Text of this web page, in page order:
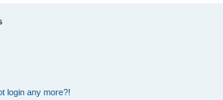
login any more?!